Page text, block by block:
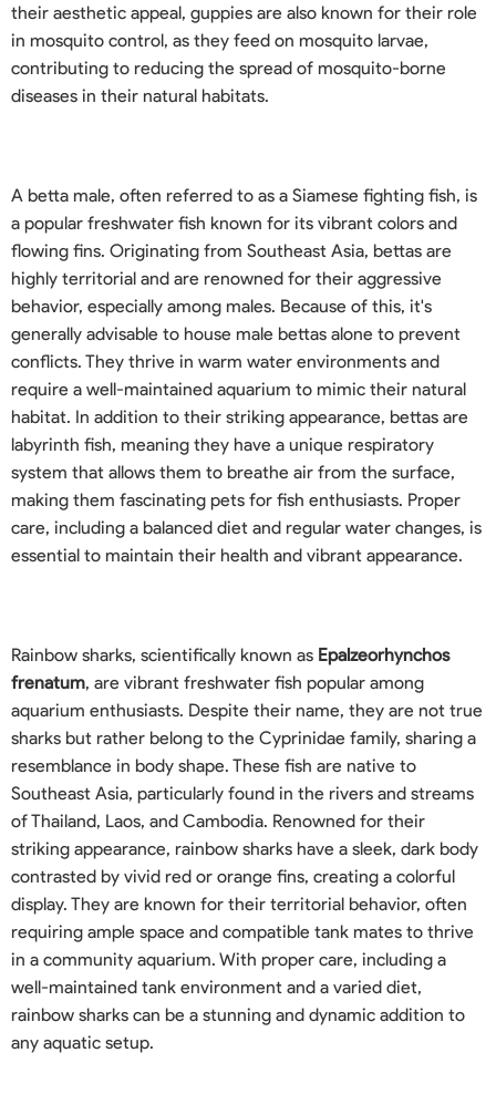
their aesthetic appeal, guppies are also known for their role
in mosquito control, as they feed on mosquito larvae,
contributing to reducing the spread of mosquito-borne
diseases in their natural habitats.
A betta male, often referred to as a Siamese fighting fish, is
a popular freshwater fish known for its vibrant colors and
flowing fins. Originating from Southeast Asia, bettas are
highly territorial and are renowned for their aggressive
behavior, especially among males. Because of this, it's
generally advisable to house male bettas alone to prevent
conflicts. They thrive in warm water environments and
require a well-maintained aquarium to mimic their natural
habitat. In addition to their striking appearance, bettas are
labyrinth fish, meaning they have a unique respiratory
system that allows them to breathe air from the surface,
making them fascinating pets for fish enthusiasts. Proper
care, including a balanced diet and regular water changes, is
essential to maintain their health and vibrant appearance.
Rainbow sharks, scientifically known as Epalzeorhynchos
frenatum, are vibrant freshwater fish popular among
aquarium enthusiasts. Despite their name, they are not true
sharks but rather belong to the Cyprinidae family, sharing a
resemblance in body shape. These fish are native to
Southeast Asia, particularly found in the rivers and streams
of Thailand, Laos, and Cambodia. Renowned for their
striking appearance, rainbow sharks have a sleek, dark body
contrasted by vivid red or orange fins, creating a colorful
display. They are known for their territorial behavior, often
requiring ample space and compatible tank mates to thrive
in a community aquarium. With proper care, including a
well-maintained tank environment and a varied diet,
rainbow sharks can be a stunning and dynamic addition to
any aquatic setup.